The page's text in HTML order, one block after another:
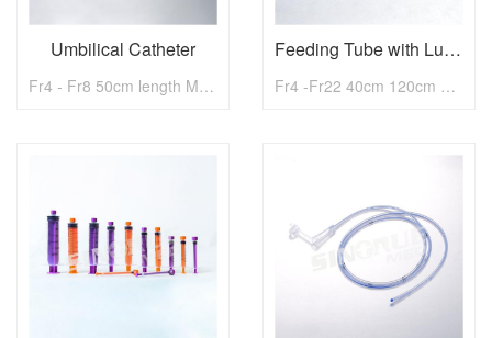
Umbilical Catheter
Fr4 - Fr8 50cm length Medical Umbilical Catheter
Feeding Tube with Luer Lock Cap
Fr4 -Fr22 40cm 120cm Medical Feeding Tube with Luer Lock Cap